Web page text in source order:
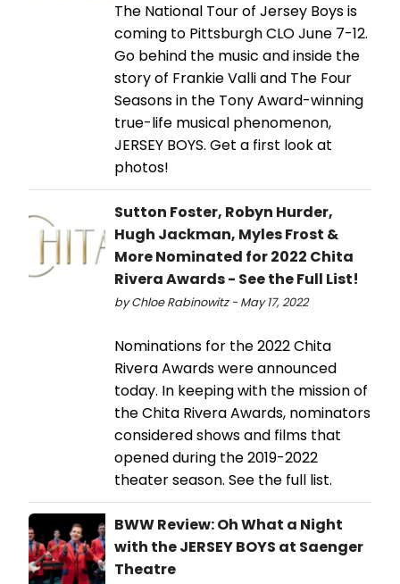
The National Tour of Jersey Boys is
coming to Pittsburgh CLO June 7-12.
Go behind the music and inside the
story of Frankie Valli and The Four
Seasons in the Tony Award-winning
true-life musical phenomenon,
JERSEY BOYS. Get a first look at
photos!
Sutton Foster, Robyn Hurder,
Hugh Jackman, Myles Frost &
More Nominated for 2022 Chita
Rivera Awards - See the Full List!
by Chloe Rabinowitz - May 17, 2022
Nominations for the 2022 Chita
Rivera Awards were announced
today. In keeping with the mission of
the Chita Rivera Awards, nominators
considered shows and films that
opened during the 2019-2022
theater season. See the full list.
BWW Review: Oh What a Night
with the JERSEY BOYS at Saenger
Theatre